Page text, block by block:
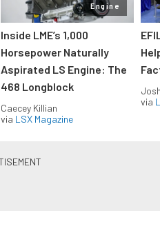
Engine
Inside LME’s 1,000
Horsepower Naturally
Aspirated LS Engine: The
468 Longblock
Caecey Killian
via LSX Magazine
via